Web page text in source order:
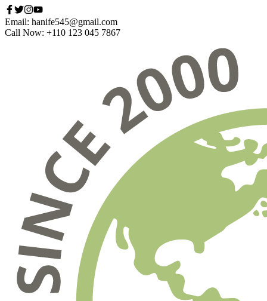
Email: hanife545@gmail.com
Call Now: +110 123 045 7867